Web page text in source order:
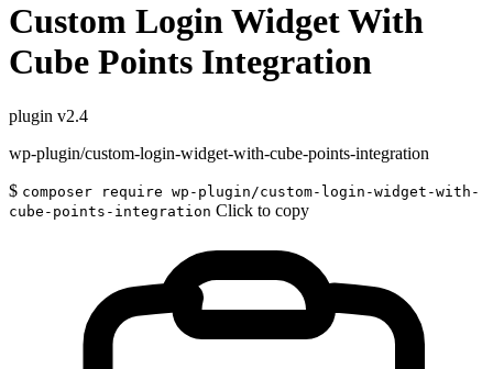
Custom Login Widget With
Cube Points Integration
plugin v2.4
wp-plugin/custom-login-widget-with-cube-points-integration
$ composer require wp-plugin/custom-login-widget-with-
cube-points-integration Click to copy